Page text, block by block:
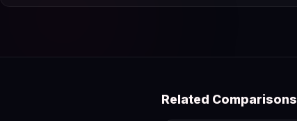
Related Comparisons